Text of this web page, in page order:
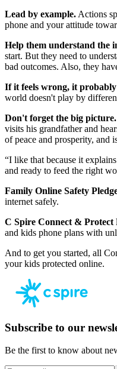
Lead by example. Actions
phone and your attitude
Help them understand the
start. But they need to
bad outcomes. Also, they
If it feels wrong, it probably
world doesn't play by
Don't forget the big picture.
visits his grandfather and
of peace and prosperity, and
“I like that because it
and ready to feed the right
Family Online Safety
internet safely.
C Spire Connect & Protect
and kids phone plans with
And to get you started, all
your kids protected online.
Subscribe to our
Be the first to know about